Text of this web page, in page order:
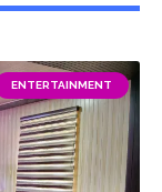
ENTERTAINMENT